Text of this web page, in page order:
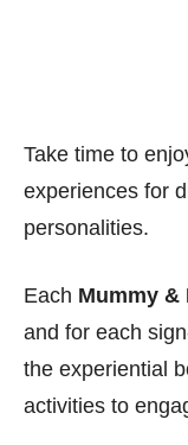
Take time to
experiences for
personalities.
Each Mummy &
and for each
the experiential
activities to